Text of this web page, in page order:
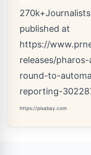
published at
https://
releases/
round-to-
reporting-
https://pixabay.com